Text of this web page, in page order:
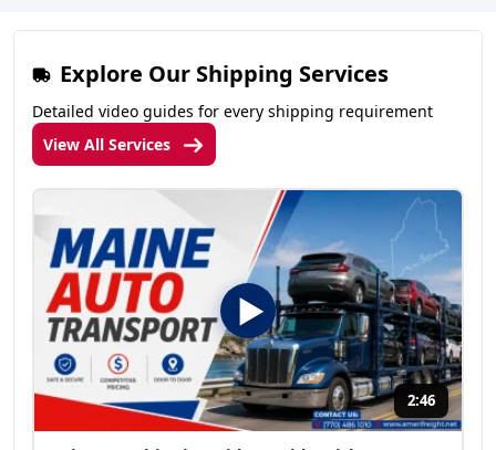
Explore Our Shipping Services
Detailed video guides for every shipping requirement
View All Services
2:46